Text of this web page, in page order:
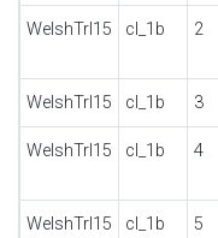
WelshTrl15 cl_1b 2
WelshTrl15 cl_1b 3
WelshTrl15 cl_1b 4
WelshTrl15 cl_1b 5